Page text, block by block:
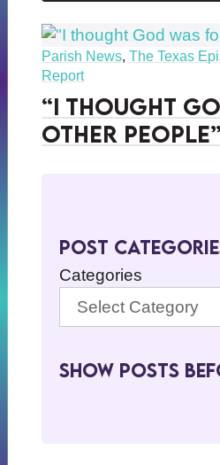
Parish News,The Texas
Report
“I thought
other people”
Post
Categories
Show Posts